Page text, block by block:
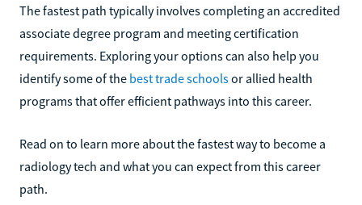
The fastest path typically involves completing an accredited
associate degree program and meeting certification
requirements. Exploring your options can also help you
identify some of the best trade schoolsor allied health
programs that offer efficient pathways into this career.
Read on to learn more about the fastest way to become a
radiology tech and what you can expect from this career
path.